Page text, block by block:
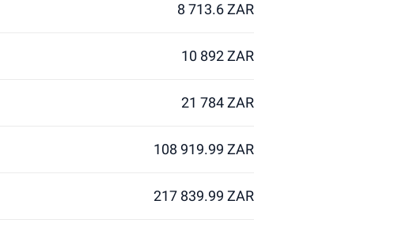
8 713.6 ZAR
10 892 ZAR
21 784 ZAR
108 919.99 ZAR
217 839.99 ZAR